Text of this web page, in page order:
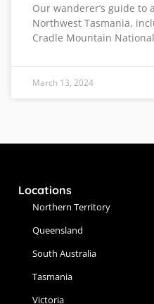
Our wanderer’s guide
Northwest Tasmania,
Cradle Mountain
March 13, 2024
Locations
Northern Territory
Queensland
South Australia
Tasmania
Victoria